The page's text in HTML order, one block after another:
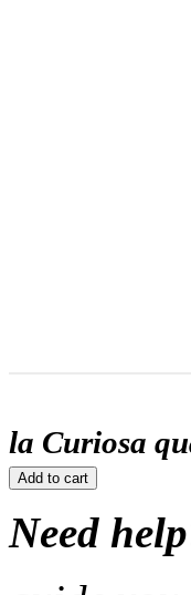
la Curiosa
Add to cart
Need